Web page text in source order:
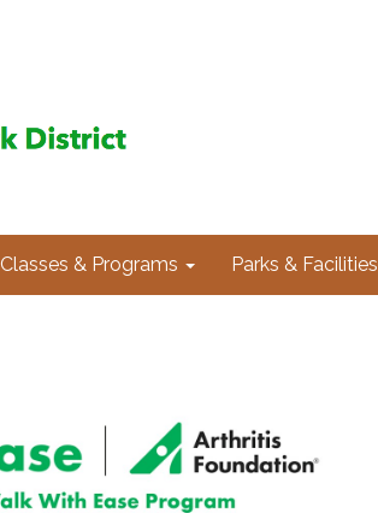
Classes & Programs Parks & Facilities